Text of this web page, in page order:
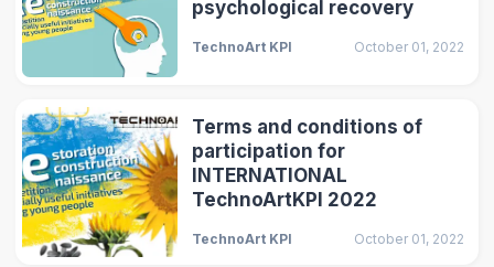
psychological recovery
TechnoArt KPI October 01, 2022
Terms and conditions of
participation for
INTERNATIONAL
TechnoArtKPI 2022
TechnoArt KPI October 01, 2022